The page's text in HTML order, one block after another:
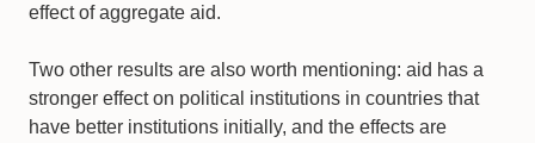
effect of aggregate aid.
Two other results are also worth mentioning: aid has a
stronger effect on political institutions in countries that
have better institutions initially, and the effects are